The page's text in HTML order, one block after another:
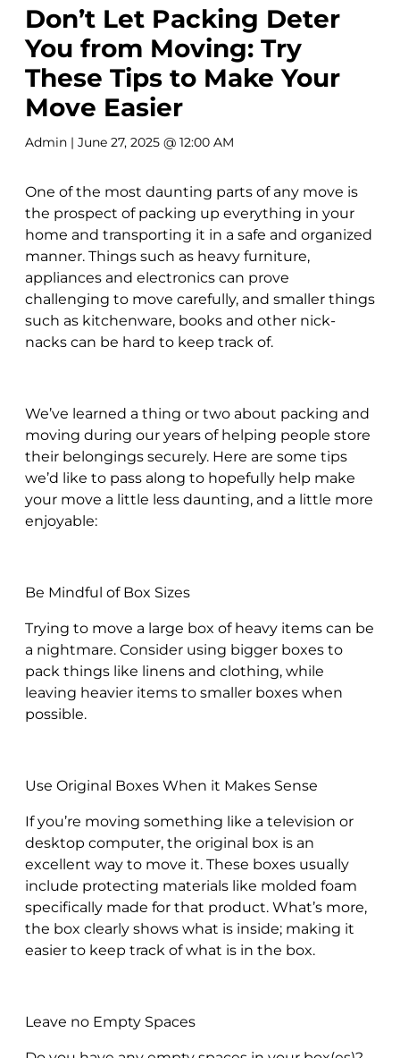
Don’t Let Packing Deter
You from Moving: Try
These Tips to Make Your
Move Easier
Admin | June 27, 2025 @ 12:00 AM
One of the most daunting parts of any move is
the prospect of packing up everything in your
home and transporting it in a safe and organized
manner. Things such as heavy furniture,
appliances and electronics can prove
challenging to move carefully, and smaller things
such as kitchenware, books and other nick-
nacks can be hard to keep track of.
We’ve learned a thing or two about packing and
moving during our years of helping people store
their belongings securely. Here are some tips
we’d like to pass along to hopefully help make
your move a little less daunting, and a little more
enjoyable:
Be Mindful of Box Sizes
Trying to move a large box of heavy items can be
a nightmare. Consider using bigger boxes to
pack things like linens and clothing, while
leaving heavier items to smaller boxes when
possible.
Use Original Boxes When it Makes Sense
If you’re moving something like a television or
desktop computer, the original box is an
excellent way to move it. These boxes usually
include protecting materials like molded foam
specifically made for that product. What’s more,
the box clearly shows what is inside; making it
easier to keep track of what is in the box.
Leave no Empty Spaces